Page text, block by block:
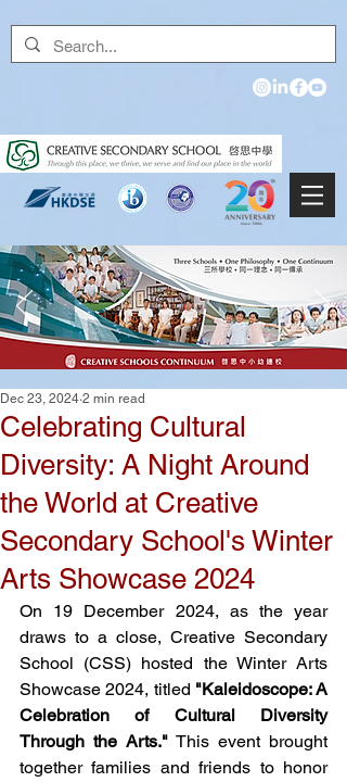
Celebrating Cultural
Diversity: A Night Around
the World at Creative
Secondary School's Winter
Arts Showcase 2024
Dec 23, 2024 2 min read
On 19 December 2024, as the year
draws to a close, Creative Secondary
School (CSS) hosted the Winter Arts
Showcase 2024, titled "Kaleidoscope: A
Celebration of Cultural Diversity
Through the Arts." This event brought
together families and friends to honor